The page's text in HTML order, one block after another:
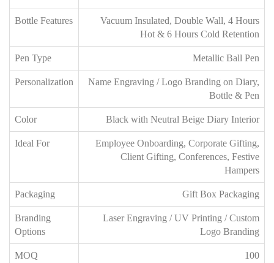
Bottle Features
Vacuum Insulated, Double Wall, 4 Hours
Hot & 6 Hours Cold Retention
Pen Type Metallic Ball Pen
Personalization
Name Engraving / Logo Branding on Diary,
Bottle & Pen
Color Black with Neutral Beige Diary Interior
Ideal For
Employee Onboarding, Corporate Gifting,
Client Gifting, Conferences, Festive
Hampers
Packaging Gift Box Packaging
Branding
Options
Laser Engraving / UV Printing / Custom
Logo Branding
MOQ 100